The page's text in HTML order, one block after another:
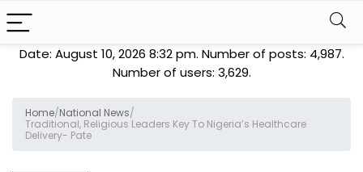
Date: August 10, 2026 8:32 pm. Number of posts: 4,987.
Number of users: 3,629.
Home/National News/
Traditional, Religious Leaders Key To Nigeria’s Healthcare
Delivery- Pate